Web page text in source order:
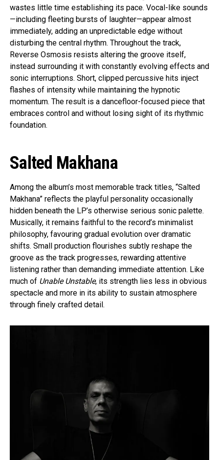
wastes little time establishing its pace. Vocal-like sounds
—including fleeting bursts of laughter—appear almost
immediately, adding an unpredictable edge without
disturbing the central rhythm. Throughout the track,
Reverse Osmosis resists altering the groove itself,
instead surrounding it with constantly evolving effects and
sonic interruptions. Short, clipped percussive hits inject
flashes of intensity while maintaining the hypnotic
momentum. The result is a dancefloor-focused piece that
embraces control and without losing sight of its rhythmic
foundation.
Salted Makhana
Among the album’s most memorable track titles, “Salted
Makhana” reflects the playful personality occasionally
hidden beneath the LP’s otherwise serious sonic palette.
Musically, it remains faithful to the record’s minimalist
philosophy, favouring gradual evolution over dramatic
shifts. Small production flourishes subtly reshape the
groove as the track progresses, rewarding attentive
listening rather than demanding immediate attention. Like
much of Unable Unstable, its strength lies less in obvious
spectacle and more in its ability to sustain atmosphere
through finely crafted detail.